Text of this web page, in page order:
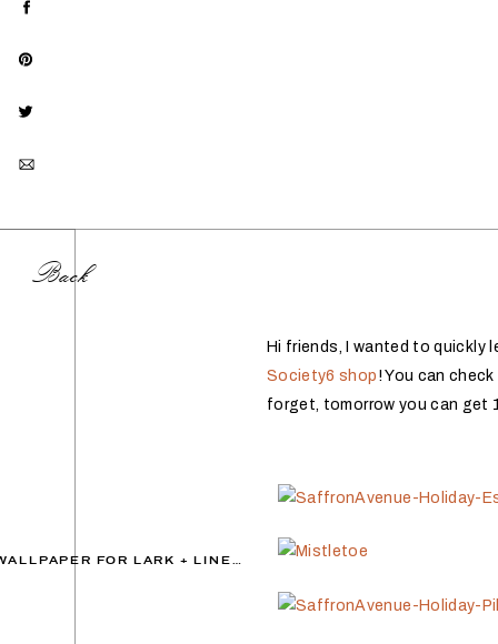
DECEMBER DESKTOP WALLPAPER FOR LARK + LINEN
Back
Hi friends, I wanted to quickly
Society6 shop ! You can
forget, tomorrow you can get